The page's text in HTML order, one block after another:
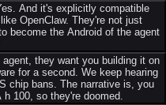
And it's explicitly compatible
OpenClaw. They're not just
become the Android of the agent
they want you building it on
for a second. We keep hearing
chip bans. The narrative is, you
100, so they're doomed.